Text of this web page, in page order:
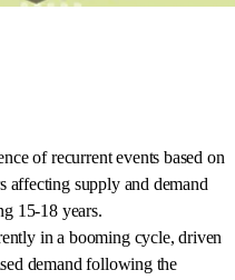
of recurrent events based on
affecting supply and demand
15-18 years.
in a booming cycle, driven
demand following the